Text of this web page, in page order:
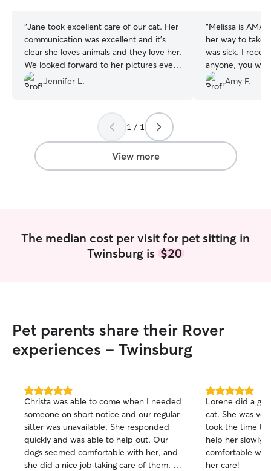
“Jane took excellent care of our cat. Her
communication was excellent and it’s
clear she loves animals and they love her.
We looked forward to her pictures every
day, and came home to a happy &
healthy cat!
Jennifer L.
“Melissa is
her way to take
was sick. I recommend Melissa to
anyone, you
sitter! Amy and
Amy F.
1 / 1
View more
The median cost per visit for pet sitting in
Twinsburg is $20
Pet parents share their Rover
experiences - Twinsburg
5.0
out
of
5
stars
Christa was able to come when I needed
someone on short notice and our regular
sitter was unavailable. She responded
quickly and was able to help out. Our
dogs seemed comfortable with her, and
she did a nice job taking care of them. I
5.0
out
of
5
stars
Lorene did a
cat. She was
took the time to
help her slowly
comfortable
her care!